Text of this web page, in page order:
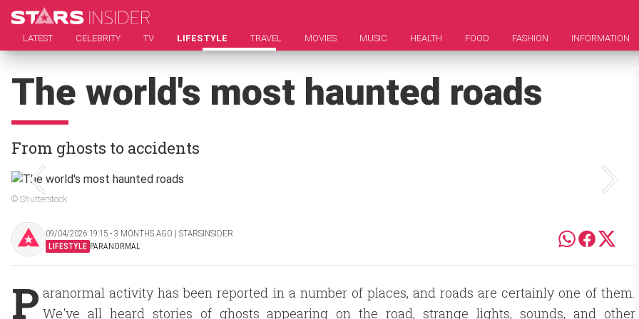
LATEST CELEBRITY TV LIFESTYLE TRAVEL MOVIES MUSIC HEALTH FOOD FASHION INFORMATION
The world's most haunted roads
From ghosts to accidents
© Shutterstock
09/04/2026 19:15 ‧ 3 MONTHS AGO | STARSINSIDER
LIFESTYLE PARANORMAL
P aranormal activity has been reported in a number of places, and roads are certainly one of them.
We've all heard stories of ghosts appearing on the road, strange lights, sounds, and other